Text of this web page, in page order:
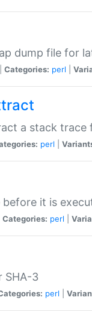
dump file for
Categories: perl
a stack
perl
it is
Categories: perl
SHA-3
perl